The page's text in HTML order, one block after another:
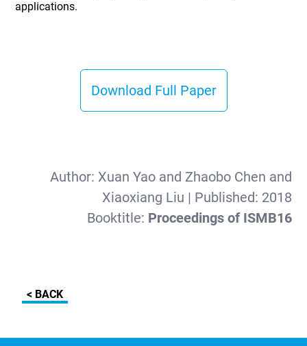
applications.
Download Full Paper
Author: Xuan Yao and Zhaobo Chen and
Xiaoxiang Liu | Published: 2018
Booktitle: Proceedings of ISMB16
< BACK